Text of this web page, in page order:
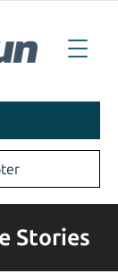
Stories